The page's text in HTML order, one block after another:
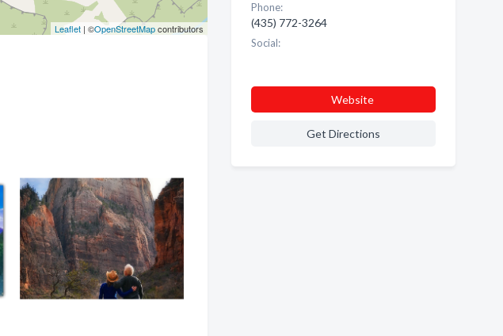
Leaflet| ©OpenStreetMapcontributors
Phone:
(435) 772-3264
Social:
Website
Get Directions